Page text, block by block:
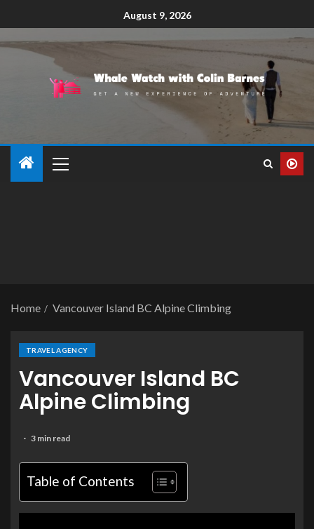
August 9, 2026
Home Vancouver Island BC Alpine Climbing
TRAVEL AGENCY
Vancouver Island BC
Alpine Climbing
3 min read
Table of Contents